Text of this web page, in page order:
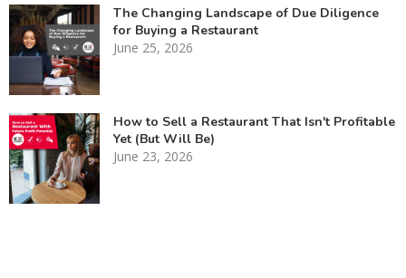
The Changing Landscape of Due Diligence
for Buying a Restaurant
June 25, 2026
How to Sell a Restaurant That Isn't Profitable
Yet (But Will Be)
June 23, 2026